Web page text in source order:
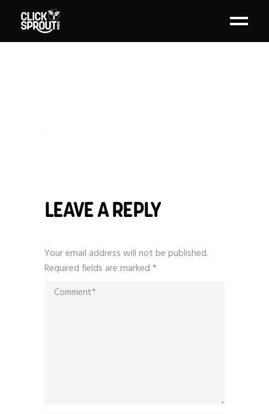
LEAVE A REPLY
Your email address will not be published.
Required fields are marked*